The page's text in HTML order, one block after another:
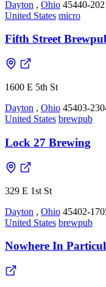
Dayton , Ohio 45440-
United States micro
Fifth Street
1600 E 5th St
Dayton , Ohio 45403-
United States brewpub
Lock 27 Brewing
329 E 1st St
Dayton , Ohio 45402-
United States brewpub
Nowhere In